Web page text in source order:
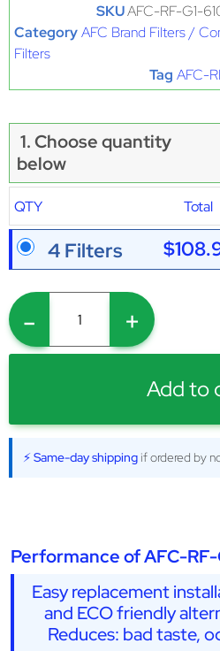
SKUAFC-RF-G1-
CategoryAFC Brand Filters /
Filters
Tag AFC-
1. Choose quantity
below
QTY Total
4 Filters
- +
Add to
⚡ Same-day shipping if ordered by
Performance of AFC-RF-
Easy replacement
and ECO friendly
Reduces: bad taste,